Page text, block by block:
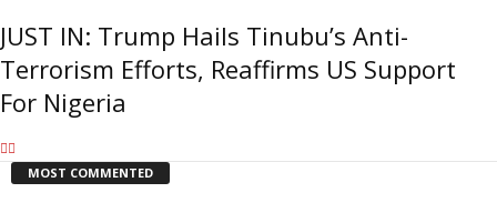
JUST IN: Trump Hails Tinubu’s Anti-
Terrorism Efforts, Reaffirms US Support
For Nigeria
MOST COMMENTED